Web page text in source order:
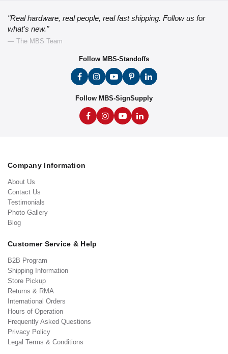
"Real hardware, real people, real fast shipping. Follow us for
what's new."
— The MBS Team
Follow MBS-Standoffs
Follow MBS-SignSupply
Company Information
About Us
Contact Us
Testimonials
Photo Gallery
Blog
Customer Service & Help
B2B Program
Shipping Information
Store Pickup
Returns & RMA
International Orders
Hours of Operation
Frequently Asked Questions
Privacy Policy
Legal Terms & Conditions